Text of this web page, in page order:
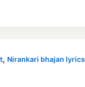
, Nirankari bhajan lyrics